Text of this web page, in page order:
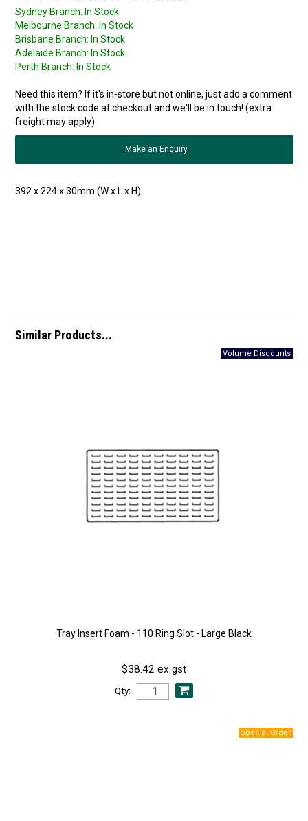
Sydney Branch: In Stock
Melbourne Branch: In Stock
Brisbane Branch: In Stock
Adelaide Branch: In Stock
Perth Branch: In Stock
Need this item? If it's in-store but not online, just add a comment
with the stock code at checkout and we'll be in touch! (extra
freight may apply)
Make an Enquiry
392 x 224 x 30mm (W x L x H)
Similar Products...
Tray Insert Foam - 110 Ring Slot - Large Black
$38.42 ex gst
Qty: